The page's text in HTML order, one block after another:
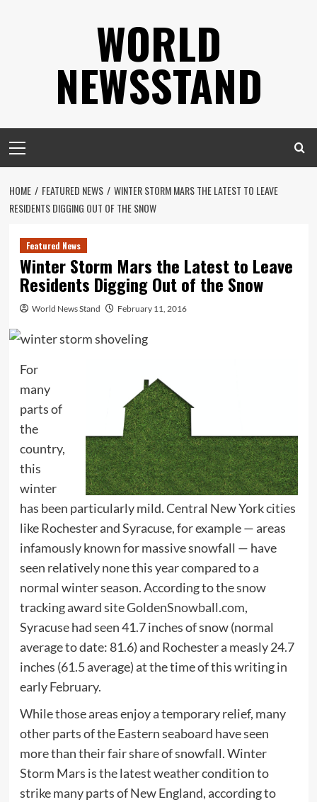
WORLD
NEWSSTAND
Menu
HOME FEATURED NEWS
WINTER STORM MARS THE LATEST TO LEAVE
RESIDENTS DIGGING OUT OF THE SNOW
Featured News
Winter Storm Mars the Latest to Leave
Residents Digging Out of the Snow
World News Stand February 11, 2016
For
many
parts of
the
country,
this
winter
has been particularly mild. Central New York cities
like Rochester and Syracuse, for example — areas
infamously known for massive snowfall — have
seen relatively none this year compared to a
normal winter season. According to the snow
tracking award siteGoldenSnowball.com,
Syracuse had seen 41.7 inches of snow (normal
average to date: 81.6) and Rochester a measly 24.7
inches (61.5 average) at the time of this writing in
early February.
While those areas enjoy a temporary relief, many
other parts of the Eastern seaboard have seen
more than their fair share of snowfall. Winter
Storm Mars is the latest weather condition to
strike many parts of New England, according to